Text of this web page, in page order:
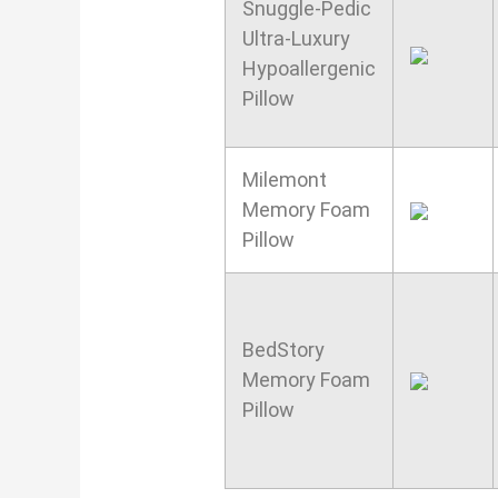
Snuggle-Pedic
Ultra-Luxury
Hypoallergenic
Pillow
Milemont
Memory Foam
Pillow
BedStory
Memory Foam
Pillow